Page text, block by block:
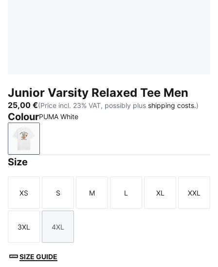
Junior Varsity Relaxed Tee Men
25,00 €(Price incl. 23% VAT, possibly plus shipping costs.)
ColourPUMA White
Size
Size
XS
Size
S
Size
M
Size
L
Size
XL
Size
XXL
Size
3XL
Size
4XL
SIZE GUIDE